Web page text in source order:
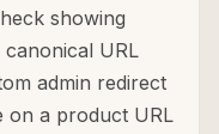
showing
URL
admin redirect
on a product URL